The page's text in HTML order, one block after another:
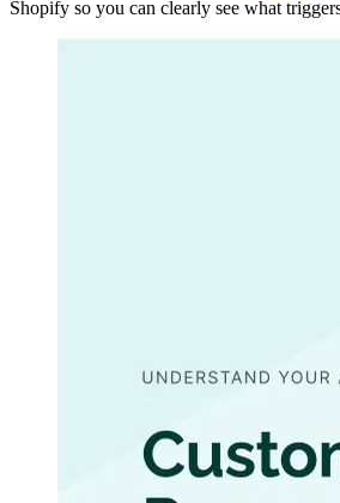
Shopify so you can clearly see what